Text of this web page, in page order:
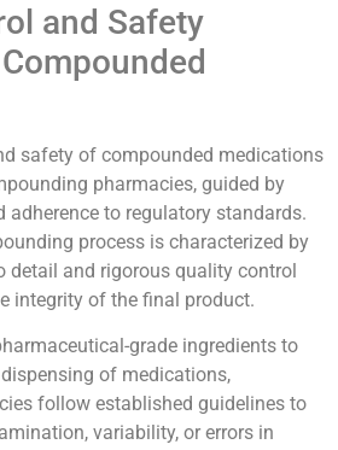
and Safety
safety of compounded medications
pharmacies, guided by
adherence to regulatory standards.
process is characterized by
detail and rigorous quality control
integrity of the final product.
grade ingredients to
of medications,
follow established guidelines to
variability, or errors in